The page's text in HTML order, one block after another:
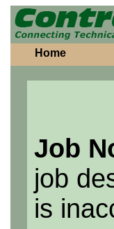
Home
Job
job
is